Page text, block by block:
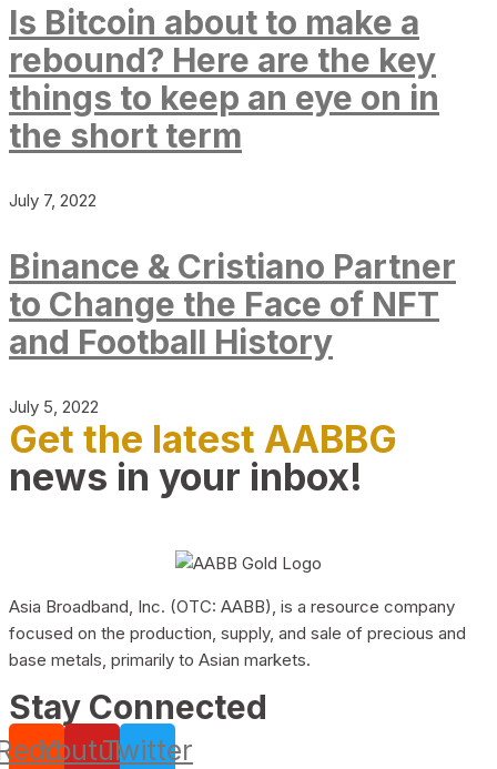
Is Bitcoin about to make a
rebound? Here are the key
things to keep an eye on in
the short term
July 7, 2022
Binance & Cristiano Partner
to Change the Face of NFT
and Football History
July 5, 2022
Get the latest AABBG
news in your inbox!
Asia Broadband, Inc. (OTC: AABB), is a resource company
focused on the production, supply, and sale of precious and
base metals, primarily to Asian markets.
Stay Connected
YoutubeTwitter